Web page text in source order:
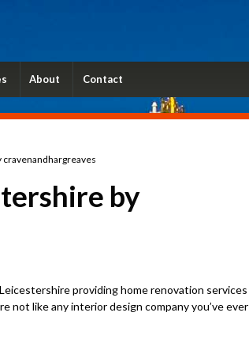
About Contact
by
providing home renovation services
not like any interior design company you’ve ever